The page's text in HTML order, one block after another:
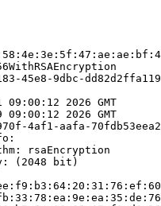
45e8-9dbc-dd82d2ffa119
09:00:12 2026 GMT
09:00:12 2026 GMT
4af1-aafa-
rsaEncryption
(2048 bit)